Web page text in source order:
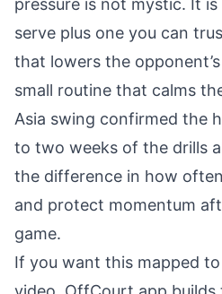
pressure is not mystic. It
serve plus one you can
that lowers the
small routine that calms
Asia swing confirmed the
to two weeks of the drills
the difference in how
and protect momentum
game.
If you want this mapped